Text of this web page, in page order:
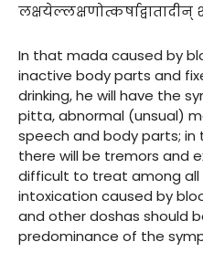
लक्षयेल्लक्षणोत्कर्षाद्वातादीन्
In that mada caused by
inactive body parts and
drinking, he will have the
pitta, abnormal (unsual)
speech and body parts;
there will be tremors and
difficult to treat among all
intoxication caused by
and other doshas should
predominance of the